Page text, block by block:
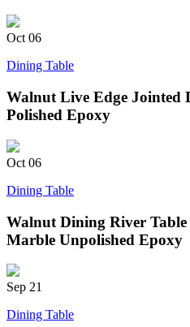
Oct 06
Dining Table
Walnut Live Edge Jointed
Polished Epoxy
Oct 06
Dining Table
Walnut Dining River
Marble Unpolished Epoxy
Sep 21
Dining Table